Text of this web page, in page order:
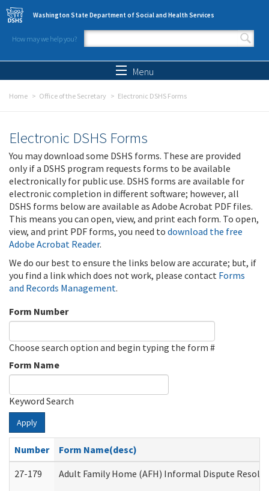
Skip to main content
Washington State Department of Social and Health Services
How may we help you?
Search form
Menu
Home Office of the Secretary Electronic DSHS Forms
Electronic DSHS Forms
You may download some DSHS forms. These are provided
only if a DSHS program requests forms to be available
electronically for public use. DSHS forms are available for
electronic completion in different software; however, all
DSHS forms below are available as Adobe Acrobat PDF files.
This means you can open, view, and print each form. To open,
view, and print PDF forms, you need to download the free
Adobe Acrobat Reader.
We do our best to ensure the links below are accurate; but, if
you find a link which does not work, please contact Forms
and Records Management.
Form Number
Choose search option and begin typing the form #
Form Name
Keyword Search
Apply
Number
Form Name(desc)
27-179
Adult Family Home (AFH) Informal Dispute